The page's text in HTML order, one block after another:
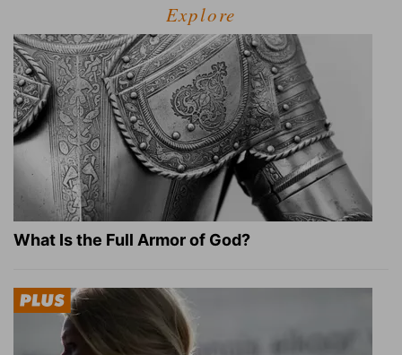
Explore
What Is the Full Armor of God?